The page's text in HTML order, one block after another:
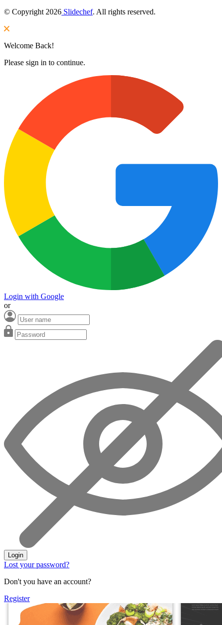
© Copyright 2026 Slidechef. All rights reserved.
Welcome Back!
Please sign in to continue.
Login with Google
or
Login
Lost your password?
Don't you have an account?
Register